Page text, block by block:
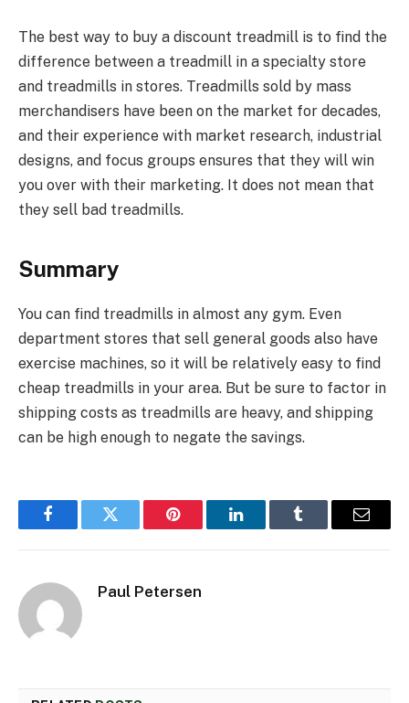
The best way to buy a discount treadmill is to find the
difference between a treadmill in a specialty store
and treadmills in stores. Treadmills sold by mass
merchandisers have been on the market for decades,
and their experience with market research, industrial
designs, and focus groups ensures that they will win
you over with their marketing. It does not mean that
they sell bad treadmills.
Summary
You can find treadmills in almost any gym. Even
department stores that sell general goods also have
exercise machines, so it will be relatively easy to find
cheap treadmills in your area. But be sure to factor in
shipping costs as treadmills are heavy, and shipping
can be high enough to negate the savings.
FacebookTwitter Pinterest LinkedInTumblr Email
Paul Petersen